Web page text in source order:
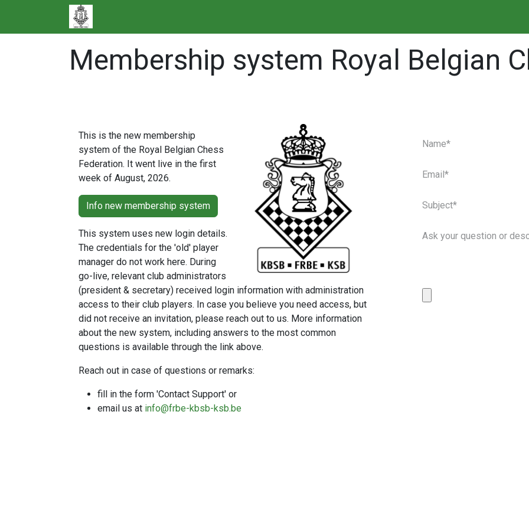
Membership system Royal Belgian
This is the new membership
system of the Royal Belgian Chess
Federation. It went live in the first
week of August, 2026.
Info new membership system
This system uses new login details.
The credentials for the 'old' player
manager do not work here. During
go-live, relevant club administrators
(president & secretary) received login information with administration
access to their club players. In case you believe you need access, but
did not receive an invitation, please reach out to us. More information
about the new system, including answers to the most common
questions is available through the link above.
Reach out in case of questions or remarks:
fill in the form 'Contact Support' or
email us at info@frbe-kbsb-ksb.be